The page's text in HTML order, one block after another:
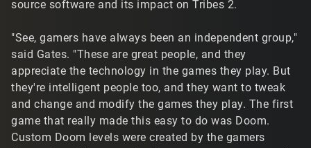
source software and its impact on Tribes 2.
"See, gamers have always been an independent group,"
said Gates. "These are great people, and they
appreciate the technology in the games they play. But
they're intelligent people too, and they want to tweak
and change and modify the games they play. The first
game that really made this easy to do was Doom.
Custom Doom levels were created by the gamers